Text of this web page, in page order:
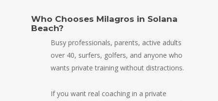
Who Chooses Milagros in Solana
Beach?
Busy professionals, parents, active adults
over 40, surfers, golfers, and anyone who
wants private training without distractions.
If you want real coaching in a private